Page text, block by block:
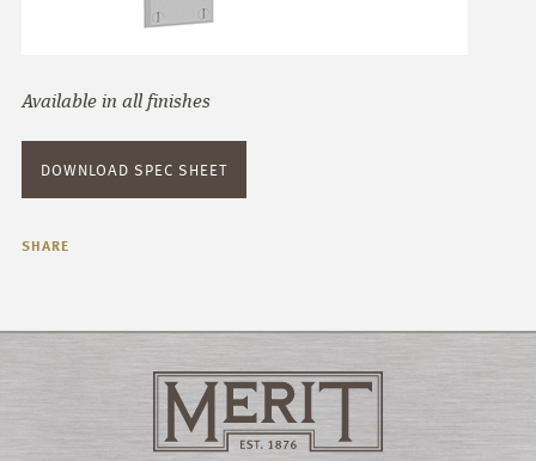
Available in all finishes
DOWNLOAD SPEC SHEET
SHARE